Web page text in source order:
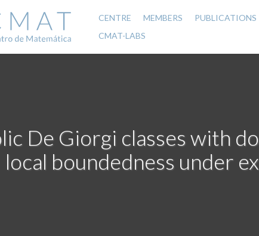
Main
navigation
CENTRE MEMBERS PUBLICATIONS
CMAT-LABS
De Giorgi classes with
local boundedness under